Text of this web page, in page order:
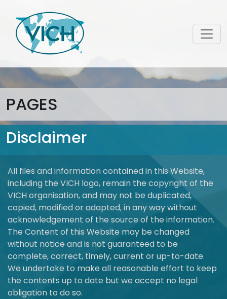
PAGES
Disclaimer
All files and information contained in this Website,
including the VICH logo, remain the copyright of the
VICH organisation, and may not be duplicated,
copied, modified or adapted, in any way without
acknowledgement of the source of the information.
The Content of this Website may be changed
without notice and is not guaranteed to be
complete, correct, timely, current or up-to-date.
We undertake to make all reasonable effort to keep
the contents up to date but we accept no legal
obligation to do so.